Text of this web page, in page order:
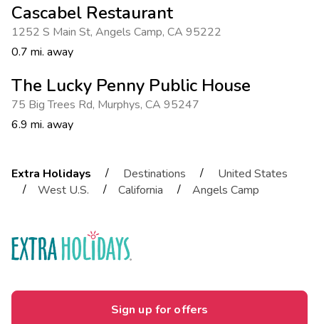
Cascabel Restaurant
1252 S Main St, Angels Camp, CA 95222
0.7 mi. away
The Lucky Penny Public House
75 Big Trees Rd, Murphys, CA 95247
6.9 mi. away
Extra Holidays / Destinations /
United States
/
West U.S. / California / Angels Camp
Sign up for offers